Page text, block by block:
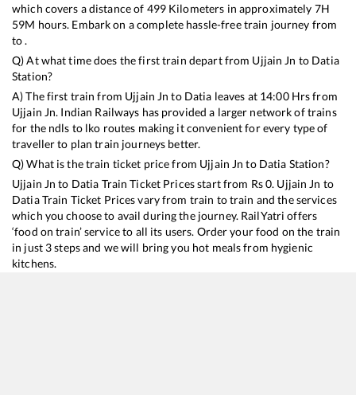
which covers a distance of 499Kilometers in approximately 7H
59M hours. Embark on a complete hassle-free train journey from
to .
Q) At what time does the first train depart from Ujjain Jn to Datia
Station?
A) The first train from Ujjain Jn to Datia leaves at 14:00Hrs from
Ujjain Jn. Indian Railways has provided a larger network of trains
for the ndls to lko routes making it convenient for every type of
traveller to plan train journeys better.
Q) What is the train ticket price from Ujjain Jn to Datia Station?
Ujjain Jn to Datia Train Ticket Prices start from Rs0. Ujjain Jn to
DatiaTrain Ticket Prices vary from train to train and the services
which you choose to avail during the journey. RailYatri offers
‘food on train’ service to all its users. Order your food on the train
in just 3 steps and we will bring you hot meals from hygienic
kitchens.